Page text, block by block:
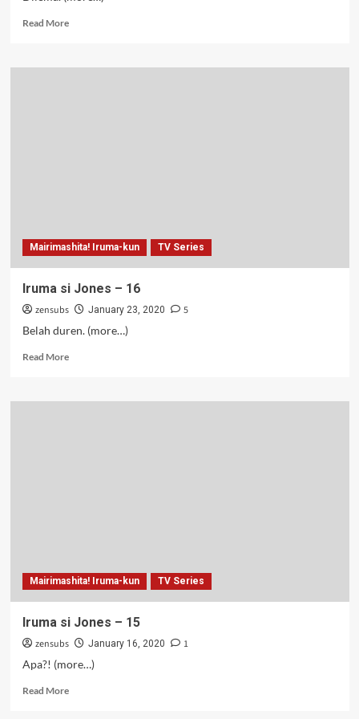
Read MoreRead
Iruma
Mairimashita! Iruma-kun TV Series
Iruma si Jones – 16
zensubs January 23, 2020
5
Belah duren. (more…)
Read MoreRead
Iruma
Mairimashita! Iruma-kun TV Series
Iruma si Jones – 15
zensubs January 16, 2020
1
Apa?! (more…)
Read MoreRead